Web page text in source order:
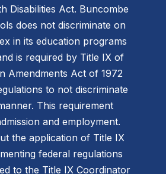
Disabilities Act. Buncombe
does not discriminate on
in its education programs
is required by Title IX of
Amendments Act of 1972
to not discriminate
This requirement
and employment.
the application of Title IX
federal regulations
to the Title IX Coordinator